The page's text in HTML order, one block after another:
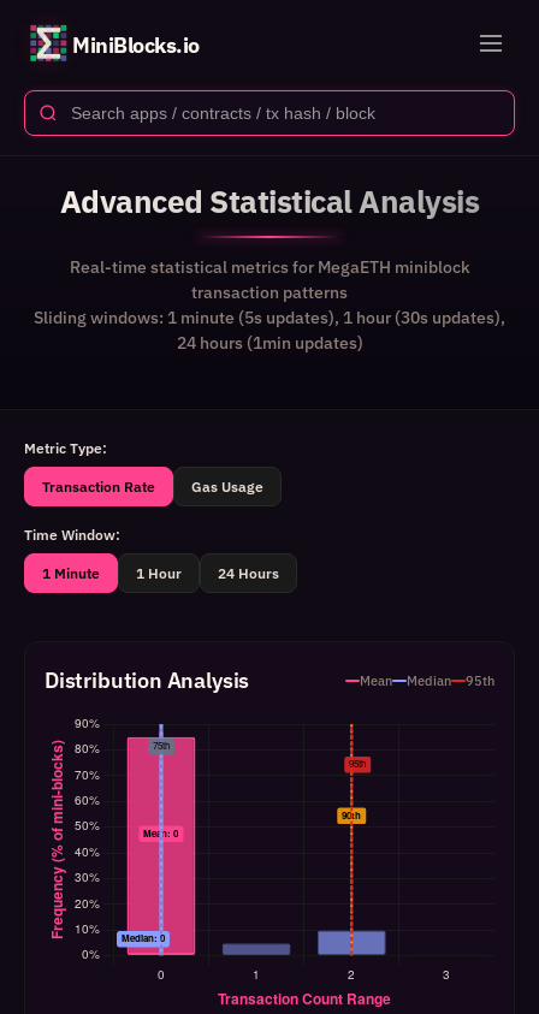
MiniBlocks.io
Advanced Statistical Analysis
Real-time statistical metrics for MegaETH miniblock
transaction patterns
Sliding windows: 1 minute (5s updates), 1 hour (30s updates),
24 hours (1min updates)
Metric Type:
Transaction Rate Gas Usage
Time Window:
1 Minute 1 Hour 24 Hours
Distribution Analysis Mean Median 95th